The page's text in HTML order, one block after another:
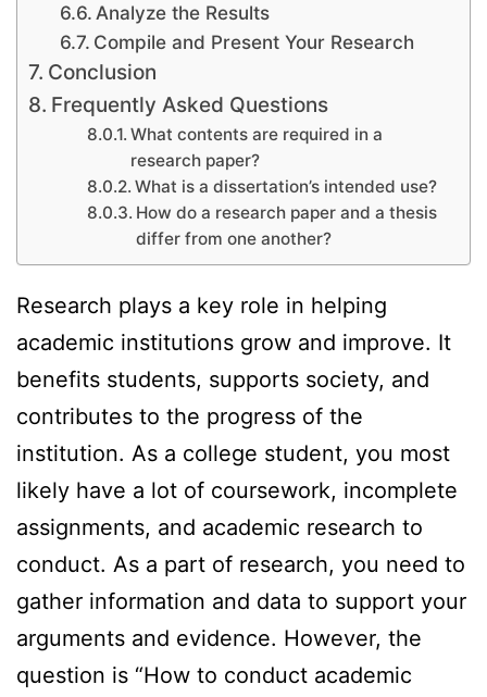
Analyze the Results
Compile and Present Your Research
Conclusion
Frequently Asked Questions
What contents are required in a
research paper?
What is a dissertation’s intended use?
How do a research paper and a thesis
differ from one another?
Research plays a key role in helping
academic institutions grow and improve. It
benefits students, supports society, and
contributes to the progress of the
institution. As a college student, you most
likely have a lot of coursework, incomplete
assignments, and academic research to
conduct. As a part of research, you need to
gather information and data to support your
arguments and evidence. However, the
question is “How to conduct academic